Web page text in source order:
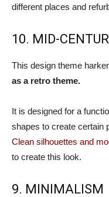
different places and
10. MID-
This design theme
as a retro theme.
It is designed for a
shapes to create certain
Clean silhouettes and
to create this look.
9. MINIMALISM